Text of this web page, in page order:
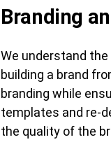
Branding
We understand
building a brand
branding while
templates and re-
the quality of the